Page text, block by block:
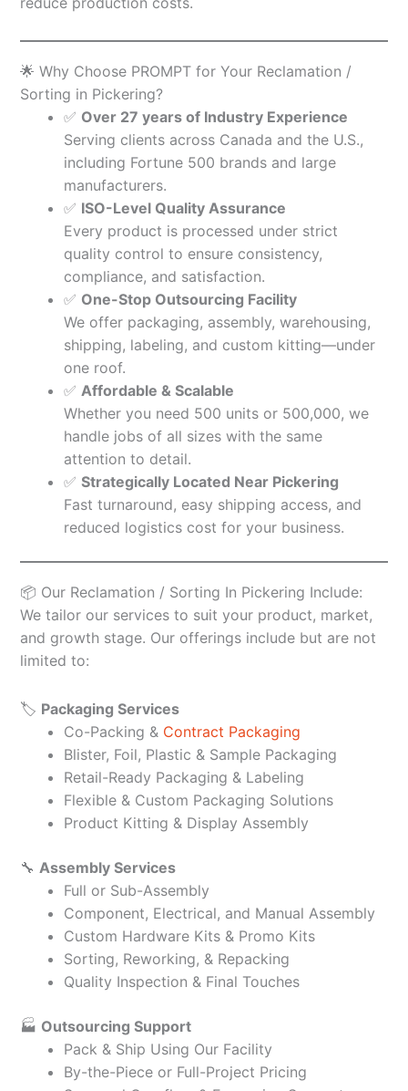
🌟 Why Choose PROMPT for Your Reclamation /
Sorting in Pickering?
✅ Over 27 years of Industry Experience
Serving clients across Canada and the U.S.,
including Fortune 500 brands and large
manufacturers.
✅ ISO-Level Quality Assurance
Every product is processed under strict
quality control to ensure consistency,
compliance, and satisfaction.
✅ One-Stop Outsourcing Facility
We offer packaging, assembly, warehousing,
shipping, labeling, and custom kitting—under
one roof.
✅ Affordable & Scalable
Whether you need 500 units or 500,000, we
handle jobs of all sizes with the same
attention to detail.
✅ Strategically Located Near Pickering
Fast turnaround, easy shipping access, and
reduced logistics cost for your business.
📦 Our Reclamation / Sorting In Pickering Include:
We tailor our services to suit your product, market,
and growth stage. Our offerings include but are not
limited to:
🏷️ Packaging Services
Co-Packing & Contract Packaging
Blister, Foil, Plastic & Sample Packaging
Retail-Ready Packaging & Labeling
Flexible & Custom Packaging Solutions
Product Kitting & Display Assembly
🔧 Assembly Services
Full or Sub-Assembly
Component, Electrical, and Manual Assembly
Custom Hardware Kits & Promo Kits
Sorting, Reworking, & Repacking
Quality Inspection & Final Touches
🏭 Outsourcing Support
Pack & Ship Using Our Facility
By-the-Piece or Full-Project Pricing